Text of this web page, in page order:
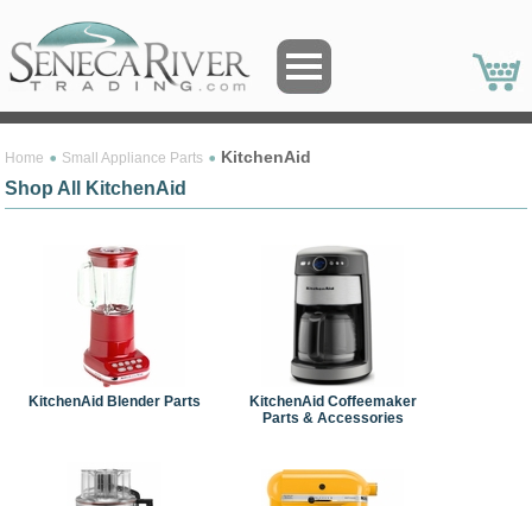
Home Small Appliance Parts KitchenAid
Shop All KitchenAid
KitchenAid Blender Parts
KitchenAid Coffeemaker
Parts & Accessories